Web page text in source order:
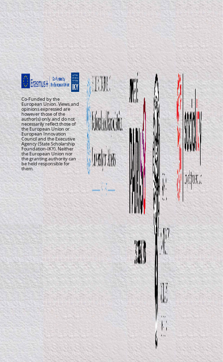
Co-Funded by the
European Union. Views and
opinions expressed are
however those of the
author(s) only and do not
necessarily reflect those of
the European Union or
European Innovation
Council and the Executive
Agency (State Scholarship
Foundation-IKY). Neither
the European Union nor
the granting authority can
be held responsible for
them.